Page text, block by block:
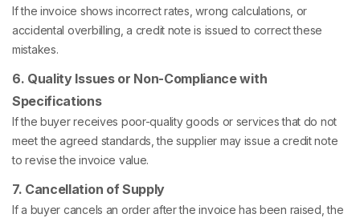
If the invoice shows incorrect rates, wrong calculations, or
accidental overbilling, a credit note is issued to correct these
mistakes.
6. Quality Issues or Non-Compliance with
Specifications
If the buyer receives poor-quality goods or services that do not
meet the agreed standards, the supplier may issue a credit note
to revise the invoice value.
7. Cancellation of Supply
If a buyer cancels an order after the invoice has been raised, the